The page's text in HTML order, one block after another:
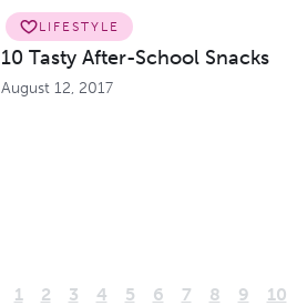
LIFESTYLE
10 Tasty After-School Snacks
August 12, 2017
1 2 3 4 5 6 7 8 9 10